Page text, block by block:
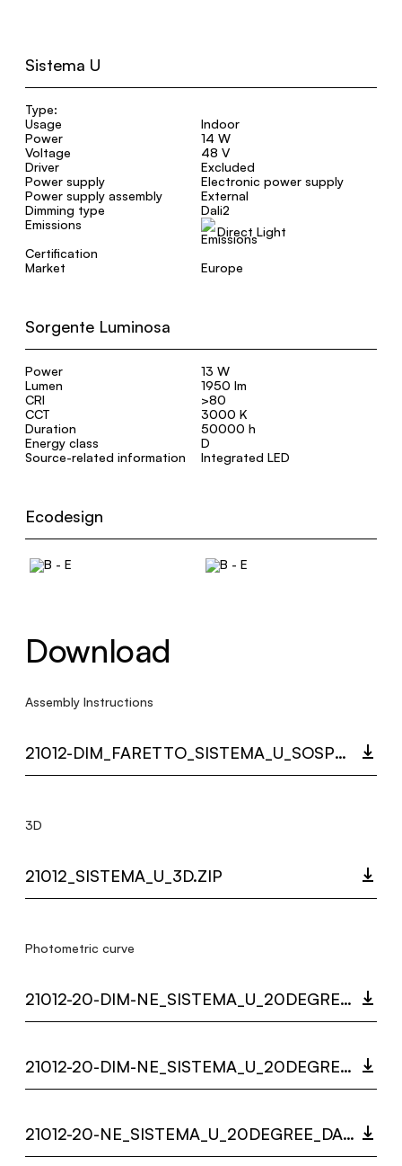
Sistema U
Type:
Usage
Indoor
Power
14 W
Voltage
48 V
Driver
Excluded
Power supply
Electronic power supply
Power supply assembly
External
Dimming type
Dali2
Emissions
Direct Light
Certification
Market
Europe
Sorgente Luminosa
Power
13 W
Lumen
1950 lm
CRI
>80
CCT
3000 K
Duration
50000 h
Energy class
D
Source-related information
Integrated LED
Ecodesign
Download
Assembly Instructions
21012-DIM_FARETTO_SISTEMA_U_SOSPENSIONE_MULTI_LANGUAGE_9432_INST.PDF
3D
21012_SISTEMA_U_3D.ZIP
Photometric curve
21012-20-DIM-NE_SISTEMA_U_20DEGREE_DARKLIGHT_LC.ZIP
21012-20-DIM-NE_SISTEMA_U_20DEGREE_LC.ZIP
21012-20-NE_SISTEMA_U_20DEGREE_DARKLIGHT_LC.ZIP